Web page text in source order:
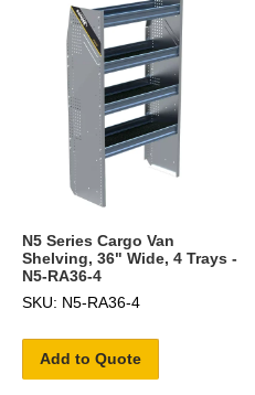
N5 Series Cargo Van
Shelving, 36" Wide, 4 Trays -
N5-RA36-4
SKU: N5-RA36-4
Add to Quote